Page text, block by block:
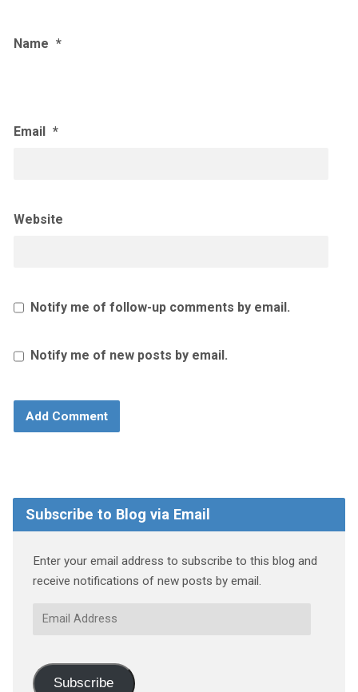
Name *
Email *
Website
Notify me of follow-up comments by email.
Notify me of new posts by email.
Subscribe to Blog via Email
Enter your email address to subscribe to this blog and
receive notifications of new posts by email.
Email
Subscribe